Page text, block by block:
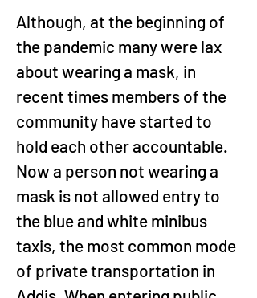
Although, at the beginning of
the pandemic many were lax
about wearing a mask, in
recent times members of the
community have started to
hold each other accountable.
Now a person not wearing a
mask is not allowed entry to
the blue and white minibus
taxis, the most common mode
of private transportation in